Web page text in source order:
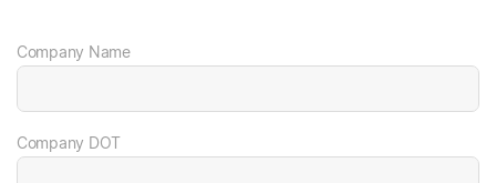
Company Name
Company DOT